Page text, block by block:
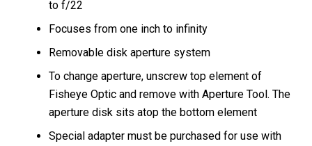
to f/22
Focuses from one inch to infinity
Removable disk aperture system
To change aperture, unscrew top element of
Fisheye Optic and remove with Aperture Tool. The
aperture disk sits atop the bottom element
Special adapter must be purchased for use with